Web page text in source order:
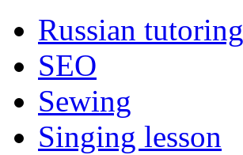
Russian tutoring
SEO
Sewing
Singing lesson